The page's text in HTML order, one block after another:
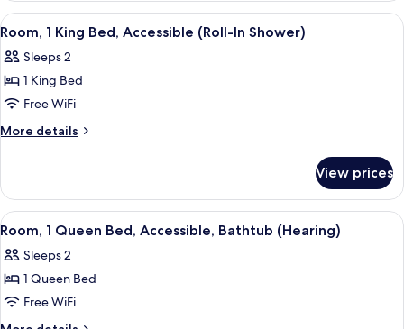
Bedroom,
Accessible,
View
all
photos
for
Room,
1
Accessible
(Roll-
In
Shower)
A hotel room with a large bed, a
4
Room, 1 King Bed, Accessible (Roll-In Shower)
Sleeps 2
1 King Bed
Free WiFi
More details
More
1
King
Bed,
(Roll-
In
View prices
View
all
photos
for
Room,
1
A hotel room with a large bed, a
5
Room, 1 Queen Bed, Accessible, Bathtub (Hearing)
Sleeps 2
1 Queen Bed
Free WiFi